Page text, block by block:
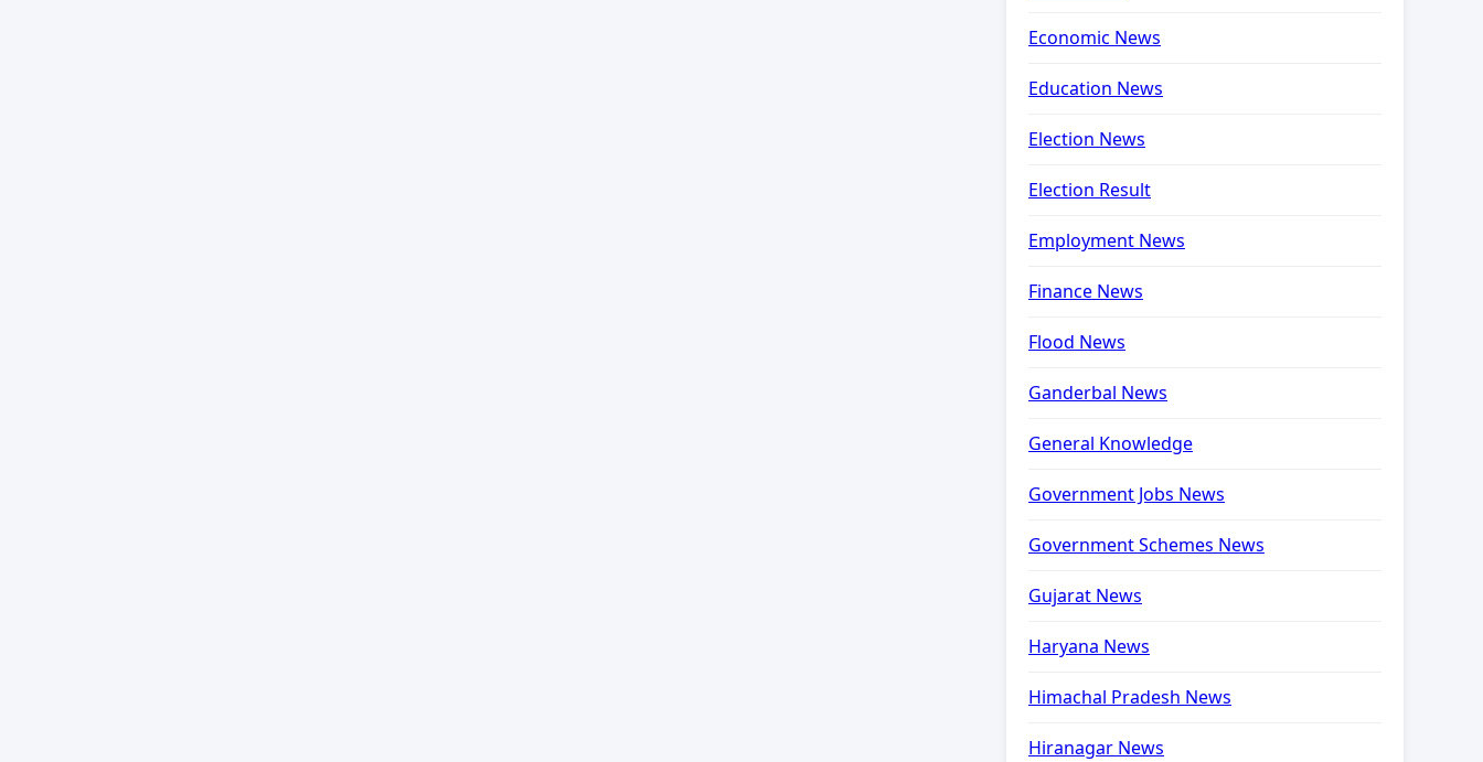
Economic News
Education News
Election News
Election Result
Employment News
Finance News
Flood News
Ganderbal News
General Knowledge
Government Jobs News
Government Schemes News
Gujarat News
Haryana News
Himachal Pradesh News
Hiranagar News